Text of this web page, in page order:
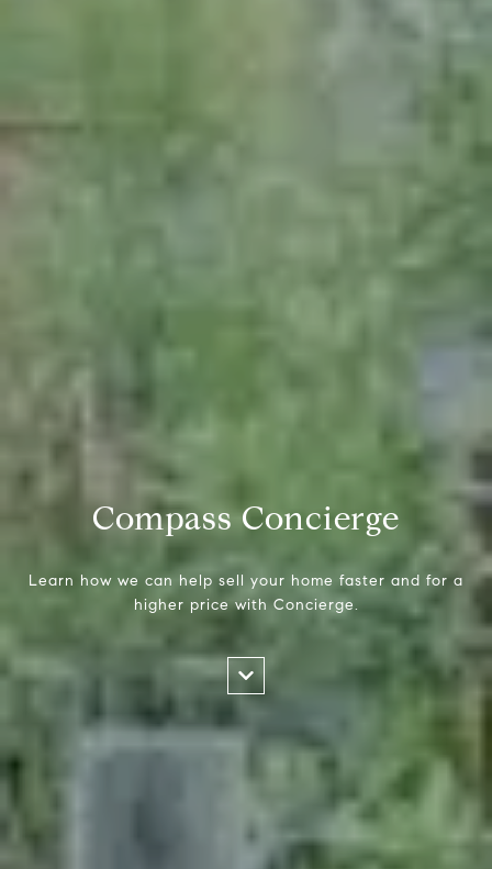
Compass Concierge
Learn how we can help sell your home faster and for a
higher price with Concierge.